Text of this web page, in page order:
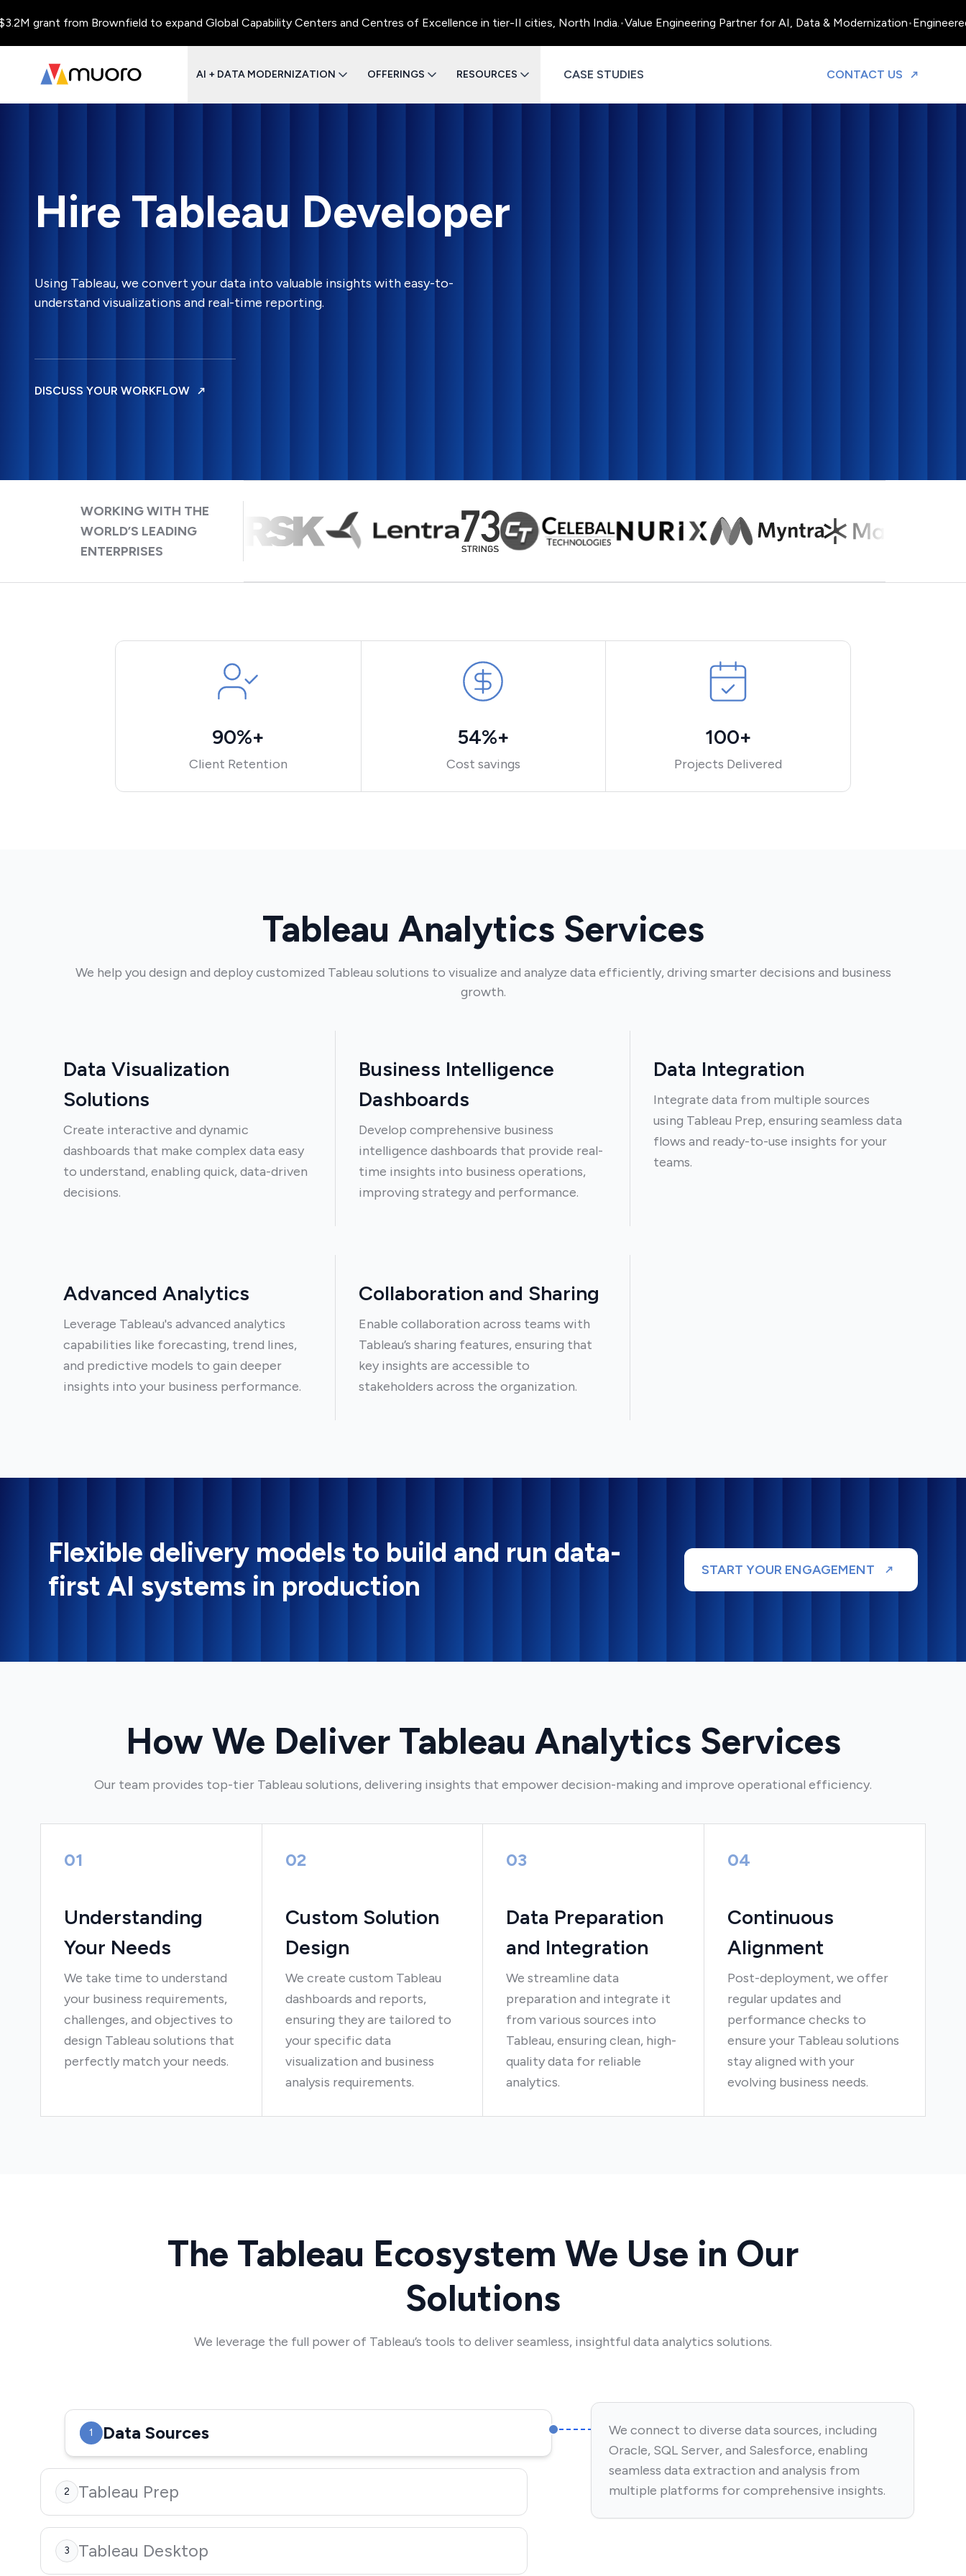
grant from Brownfield to expand Global Capability Centers and Centres of Excellence in tier-II cities, North India.•Value Engineering Partner for AI, Data & Modernization•Engineered,
AI + DATA MODERNIZATION OFFERINGS RESOURCES CASE STUDIES CONTACT US TO
Hire Tableau Developer
Using Tableau, we convert your data into valuable insights with easy-to-
understand visualizations and real-time reporting.
DISCUSS YOUR WORKFLOW
WORKING WITH THE
WORLD’S LEADING
ENTERPRISES
90%+
Client Retention
54%+
Cost savings
100+
Projects Delivered
Tableau Analytics Services
We help you design and deploy customized Tableau solutions to visualize and analyze data efficiently, driving smarter decisions and business
growth.
Data Visualization
Solutions
Create interactive and dynamic
dashboards that make complex data easy
to understand, enabling quick, data-driven
decisions.
Business Intelligence
Dashboards
Develop comprehensive business
intelligence dashboards that provide real-
time insights into business operations,
improving strategy and performance.
Data Integration
Integrate data from multiple sources
using Tableau Prep, ensuring seamless data
flows and ready-to-use insights for your
teams.
Advanced Analytics
Leverage Tableau's advanced analytics
capabilities like forecasting, trend lines,
and predictive models to gain deeper
insights into your business performance.
Collaboration and Sharing
Enable collaboration across teams with
Tableau’s sharing features, ensuring that
key insights are accessible to
stakeholders across the organization.
Flexible delivery models to build and run data-
first AI systems in production
START YOUR ENGAGEMENT
How We Deliver Tableau Analytics Services
Our team provides top-tier Tableau solutions, delivering insights that empower decision-making and improve operational efficiency.
01
Understanding
Your Needs
We take time to understand
your business requirements,
challenges, and objectives to
design Tableau solutions that
perfectly match your needs.
02
Custom Solution
Design
We create custom Tableau
dashboards and reports,
ensuring they are tailored to
your specific data
visualization and business
analysis requirements.
03
Data Preparation
and Integration
We streamline data
preparation and integrate it
from various sources into
Tableau, ensuring clean, high-
quality data for reliable
analytics.
04
Continuous
Alignment
Post-deployment, we offer
regular updates and
performance checks to
ensure your Tableau solutions
stay aligned with your
evolving business needs.
The Tableau Ecosystem We Use in Our
Solutions
We leverage the full power of Tableau’s tools to deliver seamless, insightful data analytics solutions.
1 Data Sources
2 Tableau Prep
3 Tableau Desktop
We connect to diverse data sources, including
Oracle, SQL Server, and Salesforce, enabling
seamless data extraction and analysis from
multiple platforms for comprehensive insights.